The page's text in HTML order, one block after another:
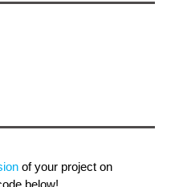
of your project on